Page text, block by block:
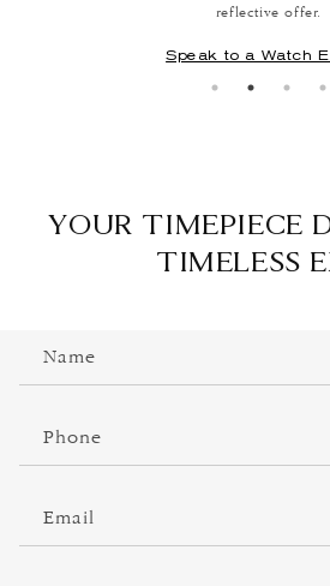
reflective offer.
Speak to a Watch
YOUR TIMEPIECE
TIMELESS
a
Name
Phone
Email